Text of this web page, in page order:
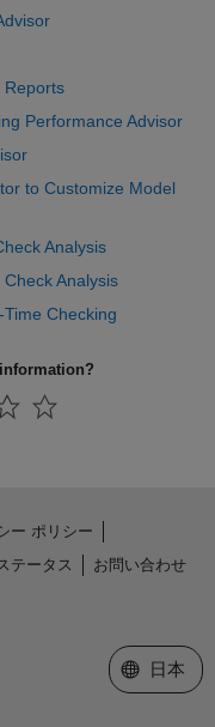
Reports
Performance Advisor
to Customize Model
Analysis
Analysis
Checking
ー ポリシー
テータス
お問い合わせ
Web サイ
日本